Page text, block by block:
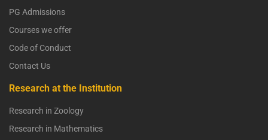
PG Admissions
Courses we offer
Code of Conduct
Contact Us
Research at the Institution
Research in Zoology
Research in Mathematics